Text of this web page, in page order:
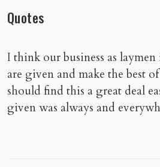
Quotes
I think our business as
are given and make the best
should find this a great deal
given was always and